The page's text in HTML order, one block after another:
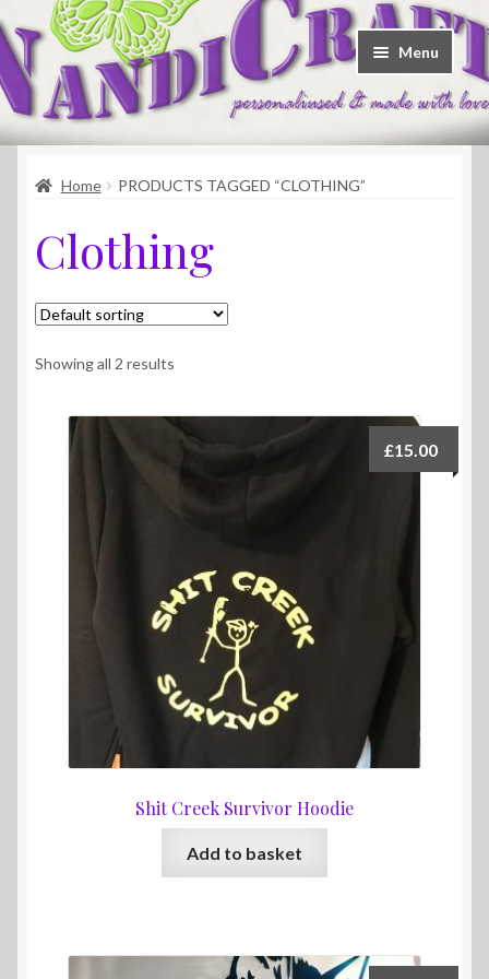
Skip
to
navigation
Skip
to
content
Menu
Welcome
Shop
Contact
About Us
Home PRODUCTS TAGGED “CLOTHING”
Clothing
Showing all 2 results
Shit Creek Survivor Hoodie
£15.00
Add to basket